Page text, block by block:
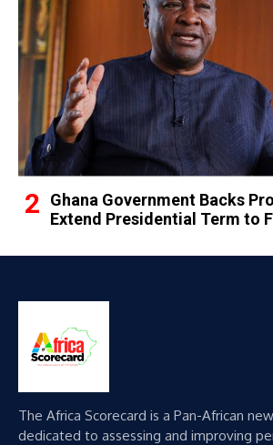
Ghana Government Backs
Extend Presidential Term to
The Africa Scorecard is a Pan-African
dedicated to assessing and improving